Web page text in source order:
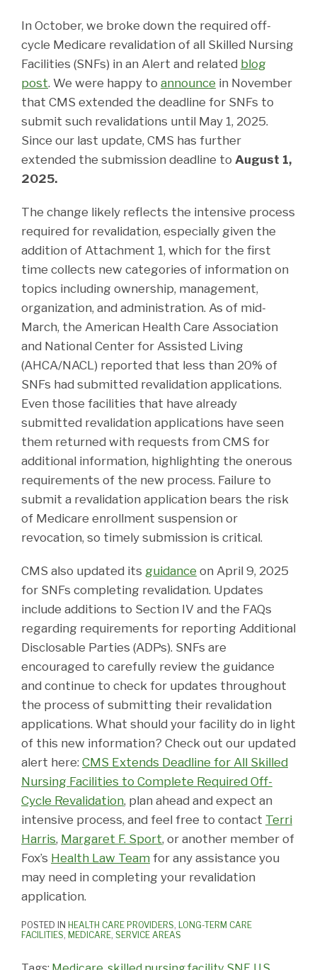
In October, we broke down the required off-
cycle Medicare revalidation of all Skilled Nursing
Facilities (SNFs) in an Alert and related blog
post. We were happy to announce in November
that CMS extended the deadline for SNFs to
submit such revalidations until May 1, 2025.
Since our last update, CMS has further
extended the submission deadline to August 1,
2025.
The change likely reflects the intensive process
required for revalidation, especially given the
addition of Attachment 1, which for the first
time collects new categories of information on
topics including ownership, management,
organization, and administration. As of mid-
March, the American Health Care Association
and National Center for Assisted Living
(AHCA/NACL) reported that less than 20% of
SNFs had submitted revalidation applications.
Even those facilities that have already
submitted revalidation applications have seen
them returned with requests from CMS for
additional information, highlighting the onerous
requirements of the new process. Failure to
submit a revalidation application bears the risk
of Medicare enrollment suspension or
revocation, so timely submission is critical.
CMS also updated its guidance on April 9, 2025
for SNFs completing revalidation. Updates
include additions to Section IV and the FAQs
regarding requirements for reporting Additional
Disclosable Parties (ADPs). SNFs are
encouraged to carefully review the guidance
and continue to check for updates throughout
the process of submitting their revalidation
applications. What should your facility do in light
of this new information? Check out our updated
alert here: CMS Extends Deadline for All Skilled
Nursing Facilities to Complete Required Off-
Cycle Revalidation, plan ahead and expect an
intensive process, and feel free to contact Terri
Harris, Margaret F. Sport, or another member of
Fox’s Health Law Team for any assistance you
may need in completing your revalidation
application.
POSTED IN HEALTH CARE PROVIDERS, LONG-TERM CARE
FACILITIES, MEDICARE, SERVICE AREAS